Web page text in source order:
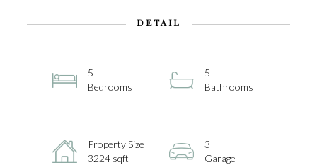
DETAIL
5
Bedrooms
5
Bathrooms
Property Size
3224 sqft
3
Garage